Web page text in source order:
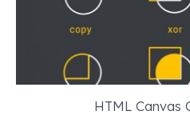
HTML Canvas